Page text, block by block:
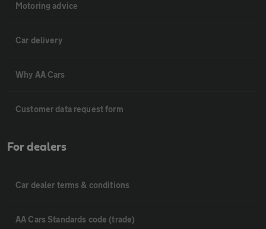
Motoring advice
Car delivery
Why AA Cars
Customer data request form
For dealers
Car dealer terms & conditions
AA Cars Standards code (trade)